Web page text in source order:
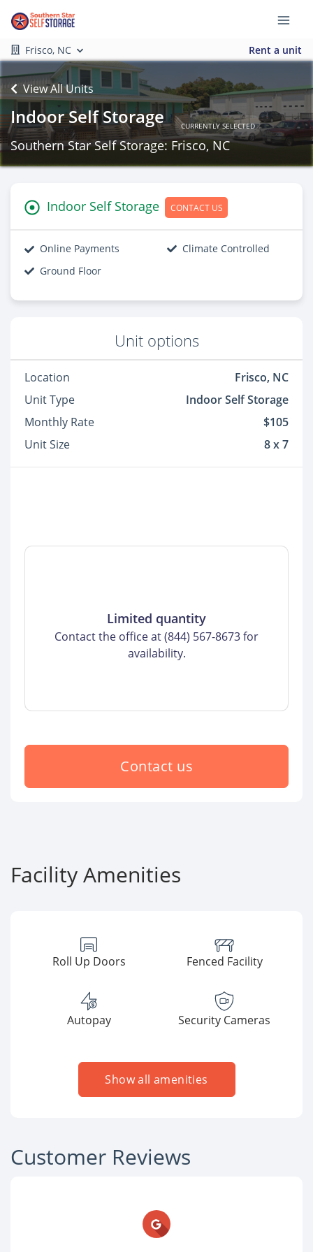
Frisco, NC Rent a unit
View All Units
Indoor Self Storage CURRENTLY SELECTED
Southern Star Self Storage: Frisco, NC
Indoor Self Storage CONTACT US
Online Payments
Climate Controlled
Ground Floor
Unit options
Location
Frisco, NC
Unit Type
Indoor Self Storage
Monthly Rate
$105
Unit Size
8 x 7
Limited quantity
Contact the office at (844) 567-8673 for
availability.
Contact us
Facility Amenities
Roll Up Doors Fenced Facility
Autopay Security Cameras
Show all amenities
Customer Reviews